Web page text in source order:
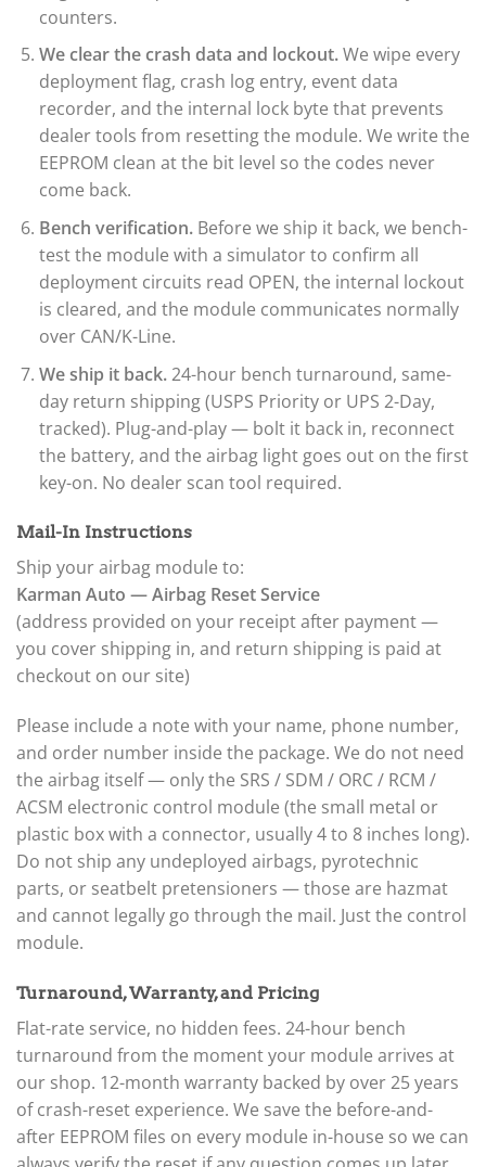
counters.
We clear the crash data and lockout.We wipe every
deployment flag, crash log entry, event data
recorder, and the internal lock byte that prevents
dealer tools from resetting the module. We write the
EEPROM clean at the bit level so the codes never
come back.
Bench verification.Before we ship it back, we bench-
test the module with a simulator to confirm all
deployment circuits read OPEN, the internal lockout
is cleared, and the module communicates normally
over CAN/K-Line.
We ship it back.24-hour bench turnaround, same-
day return shipping (USPS Priority or UPS 2-Day,
tracked). Plug-and-play — bolt it back in, reconnect
the battery, and the airbag light goes out on the first
key-on. No dealer scan tool required.
Mail-In Instructions
Ship your airbag module to:
Karman Auto — Airbag Reset Service
(address provided on your receipt after payment —
you cover shipping in, and return shipping is paid at
checkout on our site)
Please include a note with your name, phone number,
and order number inside the package. We do not need
the airbag itself — only the SRS / SDM / ORC / RCM /
ACSM electronic control module (the small metal or
plastic box with a connector, usually 4 to 8 inches long).
Do not ship any undeployed airbags, pyrotechnic
parts, or seatbelt pretensioners — those are hazmat
and cannot legally go through the mail. Just the control
module.
Turnaround, Warranty, and Pricing
Flat-rate service, no hidden fees. 24-hour bench
turnaround from the moment your module arrives at
our shop. 12-month warranty backed by over 25 years
of crash-reset experience. We save the before-and-
after EEPROM files on every module in-house so we can